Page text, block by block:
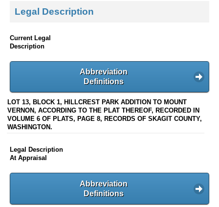
Legal Description
Current Legal
Description
Abbreviation
Definitions
LOT 13, BLOCK 1, HILLCREST PARK ADDITION TO MOUNT
VERNON, ACCORDING TO THE PLAT THEREOF, RECORDED IN
VOLUME 6 OF PLATS, PAGE 8, RECORDS OF SKAGIT COUNTY,
WASHINGTON.
Legal Description
At Appraisal
Abbreviation
Definitions